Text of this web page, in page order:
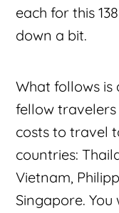
each for this
down a bit.
What follows
fellow
costs to travel
countries:
Vietnam,
Singapore.